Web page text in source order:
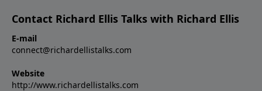
Contact Richard Ellis Talks with Richard Ellis
E-mail
connect@richardellistalks.com
Website
http://www.richardellistalks.com